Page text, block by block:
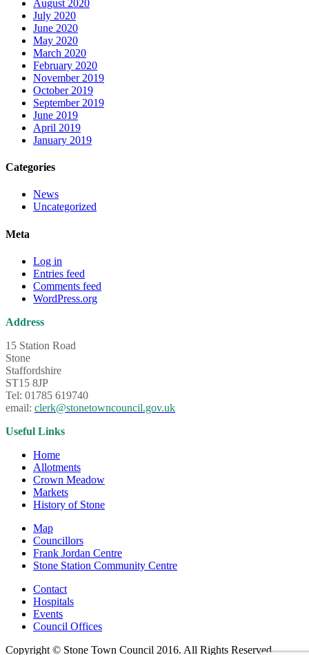
August 2020
July 2020
June 2020
May 2020
March 2020
February 2020
November 2019
October 2019
September 2019
June 2019
April 2019
January 2019
Categories
News
Uncategorized
Meta
Log in
Entries feed
Comments feed
WordPress.org
Address
15 Station Road
Stone
Staffordshire
ST15 8JP
Tel: 01785 619740
email: clerk@stonetowncouncil.gov.uk
Useful Links
Home
Allotments
Crown Meadow
Markets
History of Stone
Map
Councillors
Frank Jordan Centre
Stone Station Community Centre
Contact
Hospitals
Events
Council Offices
Copyright © Stone Town Council 2016. All Rights Reserved.